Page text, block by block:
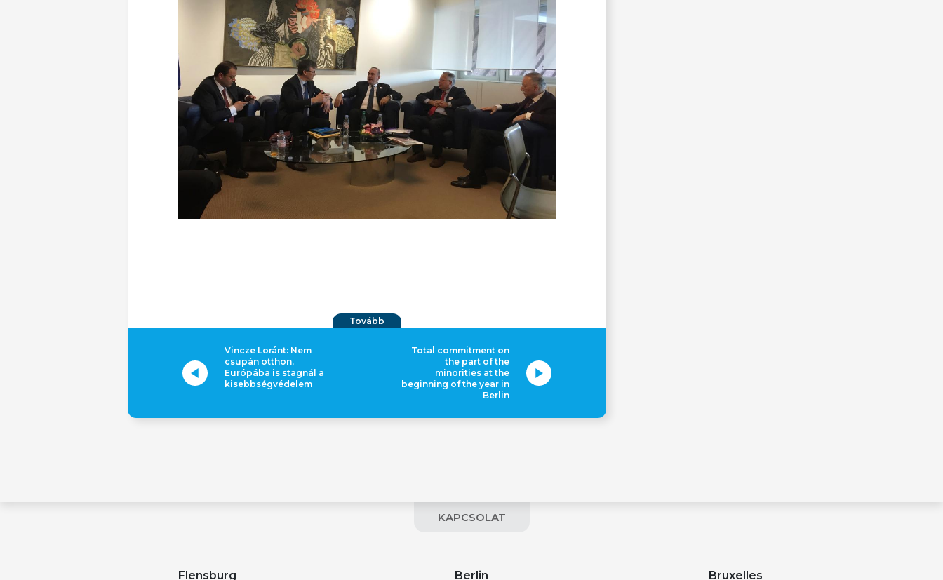
Tovább
Vincze Loránt: Nem
csupán otthon,
Európába is stagnál a
kisebbségvédelem
Total commitment on
the part of the
minorities at the
beginning of the year in
Berlin
KAPCSOLAT
Flensburg Berlin Bruxelles